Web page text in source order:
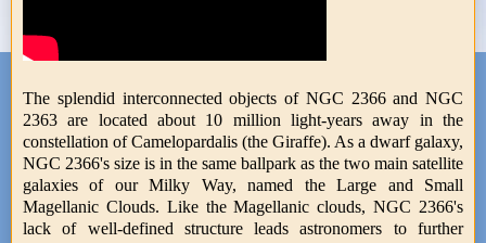
The splendid interconnected objects of NGC 2366 and NGC
2363 are located about 10 million light-years away in the
constellation of Camelopardalis (the Giraffe). As a dwarf galaxy,
NGC 2366's size is in the same ballpark as the two main satellite
galaxies of our Milky Way, named the Large and Small
Magellanic Clouds. Like the Magellanic clouds, NGC 2366's
lack of well-defined structure leads astronomers to further